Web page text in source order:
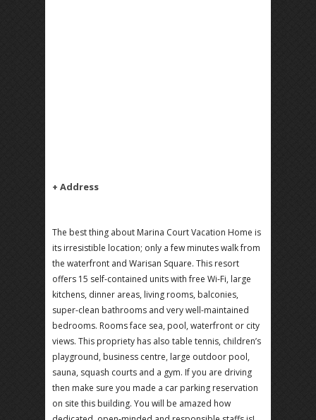
+ Address
The best thing about Marina Court Vacation Home is
its irresistible location; only a few minutes walk from
the waterfront and Warisan Square. This resort
offers 15 self-contained units with free Wi-Fi, large
kitchens, dinner areas, living rooms, balconies,
super-clean bathrooms and very well-maintained
bedrooms. Rooms face sea, pool, waterfront or city
views. This propriety has also table tennis, children’s
playground, business centre, large outdoor pool,
sauna, squash courts and a gym. If you are driving
then make sure you made a car parking reservation
on site this building. You will be amazed how